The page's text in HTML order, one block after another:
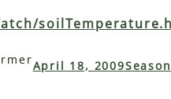
April 18, 2009Season